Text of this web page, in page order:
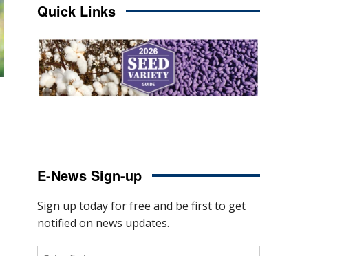
Quick Links
E-News Sign-up